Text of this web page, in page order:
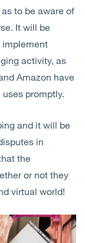
to be aware of
It will be
implement
activity, as
Amazon have
promptly.
and it will be
in
the
or not they
virtual world!